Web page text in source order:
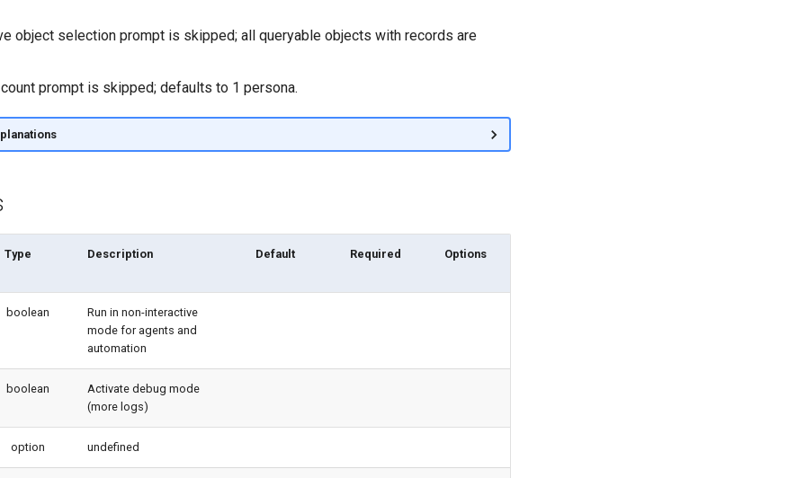
object selection prompt is skipped; all queryable objects with records are
prompt is skipped; defaults to 1 persona.
Type Description Default Required Options
boolean
Run in non-interactive
mode for agents and
automation
boolean
Activate debug mode
(more logs)
option undefined